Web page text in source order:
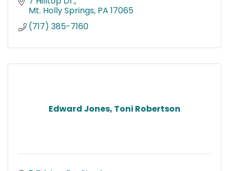
Mt. Holly Springs PA 17065
(717) 385-7160
Edward Jones, Toni Robertson